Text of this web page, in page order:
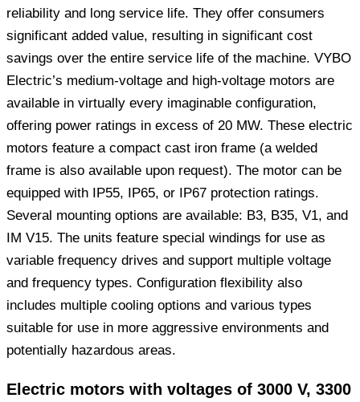
reliability and long service life. They offer consumers
significant added value, resulting in significant cost
savings over the entire service life of the machine. VYBO
Electric’s medium-voltage and high-voltage motors are
available in virtually every imaginable configuration,
offering power ratings in excess of 20 MW. These electric
motors feature a compact cast iron frame (a welded
frame is also available upon request). The motor can be
equipped with IP55, IP65, or IP67 protection ratings.
Several mounting options are available: B3, B35, V1, and
IM V15. The units feature special windings for use as
variable frequency drives and support multiple voltage
and frequency types. Configuration flexibility also
includes multiple cooling options and various types
suitable for use in more aggressive environments and
potentially hazardous areas.
Electric motors with voltages of 3000 V, 3300